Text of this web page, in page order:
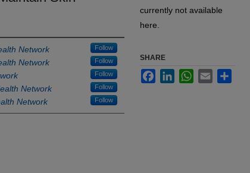
Network Follow
Network Follow
Follow
Network Follow
Network Follow
currently not available
here.
SHARE
FacebookLinkedInWhatsApp
Email